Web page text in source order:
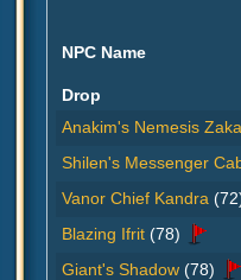
NPC Name
Drop
Anakim's Nemesis
Shilen's Messenger
Vanor Chief Kandra
Blazing Ifrit (78)
Giant's Shadow (78)